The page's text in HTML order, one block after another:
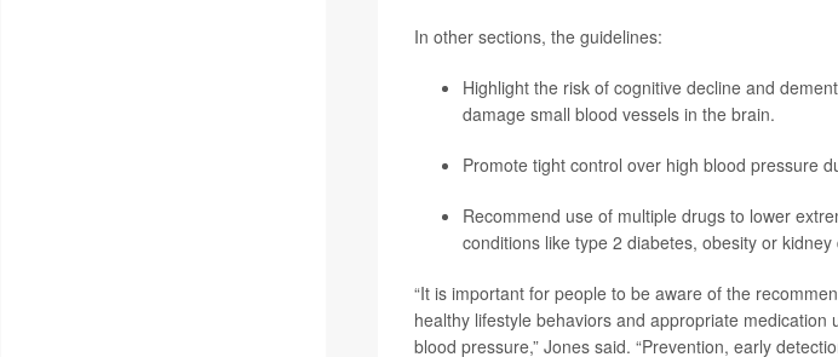
In other sections, the guidelines:
Highlight the risk of cognitive decline and
damage small blood vessels in the brain.
Promote tight control over high blood pressure
Recommend use of multiple drugs to lower
conditions like type 2 diabetes, obesity or kidney
“It is important for people to be aware of the
healthy lifestyle behaviors and appropriate
blood pressure,” Jones said. “Prevention, early